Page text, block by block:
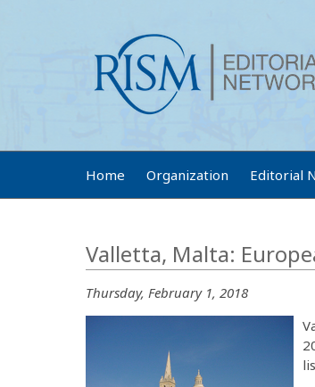
Home Organization Editorial
Valletta, Malta:
Thursday, February 1, 2018